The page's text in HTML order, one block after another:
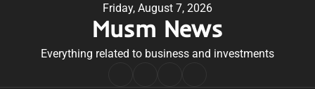
Friday, August 7, 2026
Musm News
Everything related to business and investments